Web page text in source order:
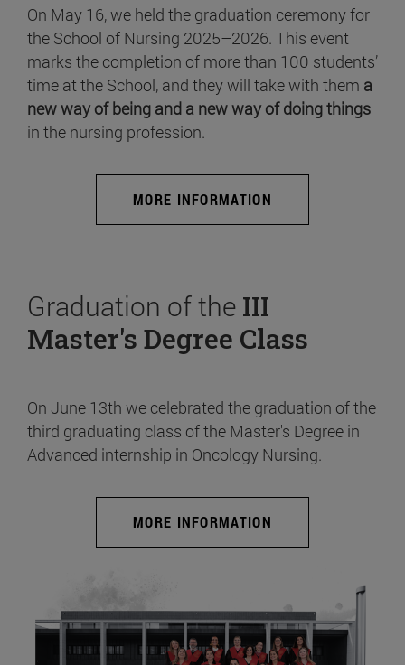
On May 16, we held the graduation ceremony for
the School of Nursing 2025–2026. This event
marks the completion of more than 100 students’
time at the School, and they will take with them a
new way of being and a new way of doing things
in the nursing profession.
MORE INFORMATION
Graduation of the III
Master's Degree Class
On June 13th we celebrated the graduation of the
third graduating class of the Master's Degree in
Advanced internship in Oncology Nursing.
MORE INFORMATION